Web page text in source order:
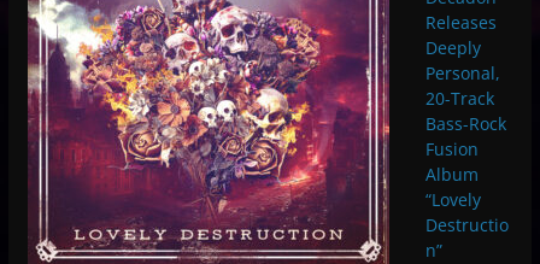
Releases
Deeply
Personal,
20-Track
Bass-Rock
Fusion
Album
“Lovely
Destructio
n”